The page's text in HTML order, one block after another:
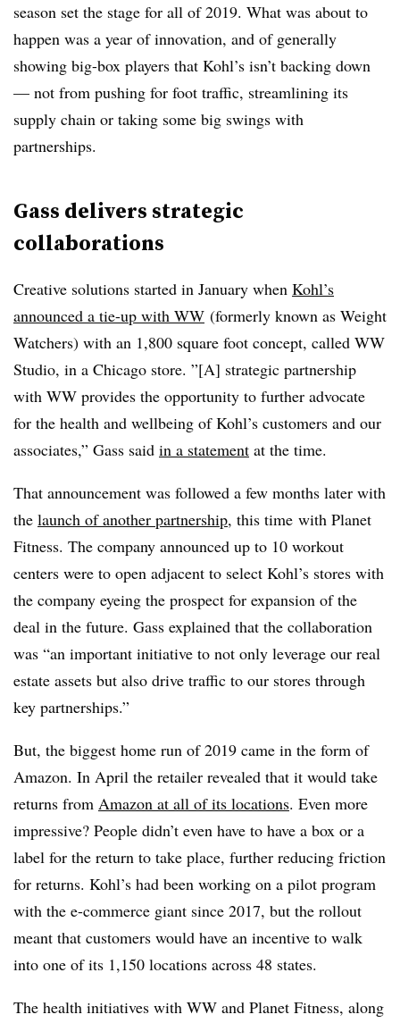
season set the stage for all of 2019. What was about to
happen was a year of innovation, and of generally
showing big-box players that Kohl’s isn’t backing down
— not from pushing for foot traffic, streamlining its
supply chain or taking some big swings with
partnerships.
Gass delivers strategic
collaborations
Creative solutions started in January when Kohl’s
announced a tie-up with WW (formerly known as Weight
Watchers) with an 1,800 square foot concept, called WW
Studio, in a Chicago store. ”[A] strategic partnership
with WW provides the opportunity to further advocate
for the health and wellbeing of Kohl’s customers and our
associates,” Gass said in a statement at the time.
That announcement was followed a few months later with
the launch of another partnership, this time with Planet
Fitness. The company announced up to 10 workout
centers were to open adjacent to select Kohl’s stores with
the company eyeing the prospect for expansion of the
deal in the future. Gass explained that the collaboration
was “an important initiative to not only leverage our real
estate assets but also drive traffic to our stores through
key partnerships.”
But, the biggest home run of 2019 came in the form of
Amazon. In April the retailer revealed that it would take
returns from Amazon at all of its locations. Even more
impressive? People didn’t even have to have a box or a
label for the return to take place, further reducing friction
for returns. Kohl’s had been working on a pilot program
with the e-commerce giant since 2017, but the rollout
meant that customers would have an incentive to walk
into one of its 1,150 locations across 48 states.
The health initiatives with WW and Planet Fitness, along